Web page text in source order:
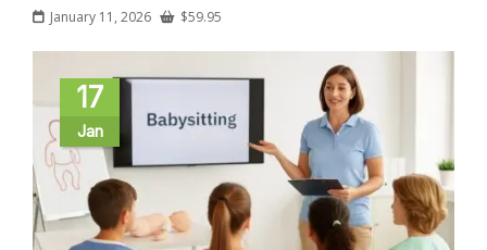
January 11, 2026 $59.95
17
Jan